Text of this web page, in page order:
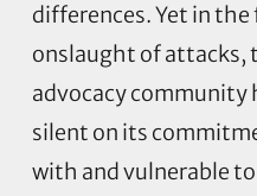
differences. Yet in
onslaught of attacks,
advocacy community
silent on its
with and vulnerable to